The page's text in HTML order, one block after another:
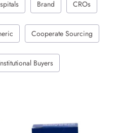
Brand CROs
Cooperate Sourcing
Buyers